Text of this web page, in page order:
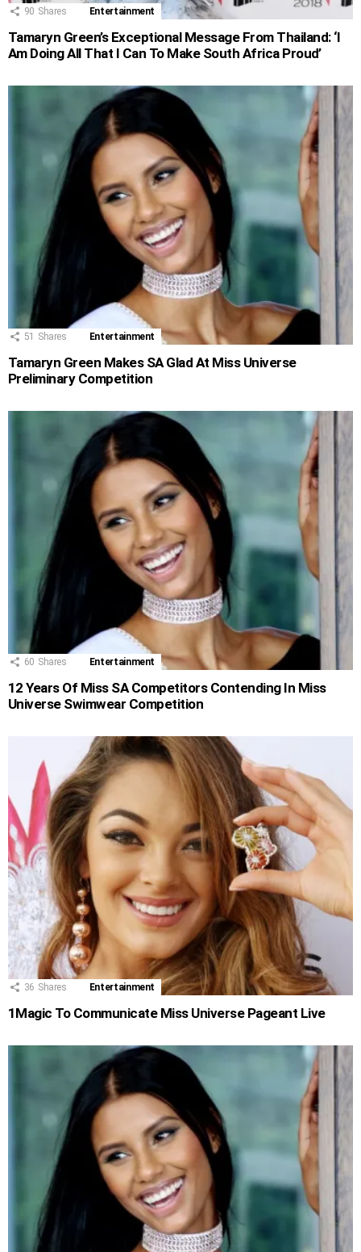
90 Shares Entertainment
Tamaryn Green’s Exceptional Message From Thailand: ‘I
Am Doing All That I Can To Make South Africa Proud’
51 Shares Entertainment
Tamaryn Green Makes SA Glad At Miss Universe
Preliminary Competition
60 Shares Entertainment
12 Years Of Miss SA Competitors Contending In Miss
Universe Swimwear Competition
36 Shares Entertainment
1Magic To Communicate Miss Universe Pageant Live